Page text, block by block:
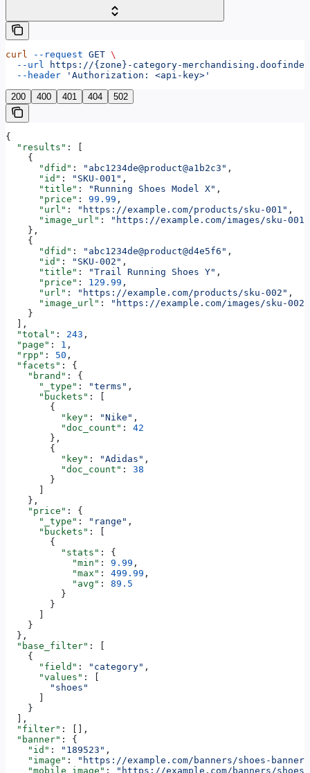
curl --request GET \
  --url
https://{zone}-category-
  --header
'Authorization: <api-key>'
200 400 401 404 502
{
  "results"
: [
    {
      "dfid"
: "abc1234de@product@a1b2c3" ,
      "id"
: "SKU-001" ,
      "title"
: "Running Shoes Model X" ,
      "price"
: 99.99 ,
      "url"
: "https://example.com/products/sku-001" ,
      "image_url"
:
"https://example.com/images/sku-
    },
    {
      "dfid"
: "abc1234de@product@d4e5f6" ,
      "id"
: "SKU-002" ,
      "title"
: "Trail Running Shoes Y" ,
      "price"
: 129.99 ,
      "url"
: "https://example.com/products/sku-002" ,
      "image_url"
:
"https://example.com/images/sku-
    }
  ],
  "total"
: 243 ,
  "page"
: 1 ,
  "rpp"
: 50 ,
  "facets"
: {
    "brand"
: {
      "_type"
: "terms" ,
      "buckets"
: [
        {
          "key"
: "Nike" ,
          "doc_count"
: 42
        },
        {
          "key"
: "Adidas" ,
          "doc_count"
: 38
        }
    },
    "price"
: {
      "_type"
: "range" ,
      "buckets"
: [
        {
          "stats"
: {
            "min"
: 9.99 ,
            "max"
: 499.99 ,
            "avg"
: 89.5
          }
        }
    }
  },
  "base_filter"
: [
    {
      "field"
: "category" ,
      "values"
: [
        "shoes"
    }
  ],
  "filter"
: [],
  "banner"
: {
    "id"
: "189523" ,
    "image"
:
"https://example.com/banners/shoes-
    "mobile_image"
:
"https://example.com/banners/